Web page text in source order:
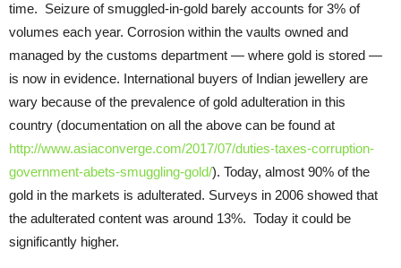
time. Seizure of smuggled-in-gold barely accounts for 3% of
volumes each year. Corrosion within the vaults owned and
managed by the customs department — where gold is stored —
is now in evidence. International buyers of Indian jewellery are
wary because of the prevalence of gold adulteration in this
country (documentation on all the above can be found at
http://www.asiaconverge.com/2017/07/duties-taxes-corruption-
government-abets-smuggling-gold/). Today, almost 90% of the
gold in the markets is adulterated. Surveys in 2006 showed that
the adulterated content was around 13%. Today it could be
significantly higher.